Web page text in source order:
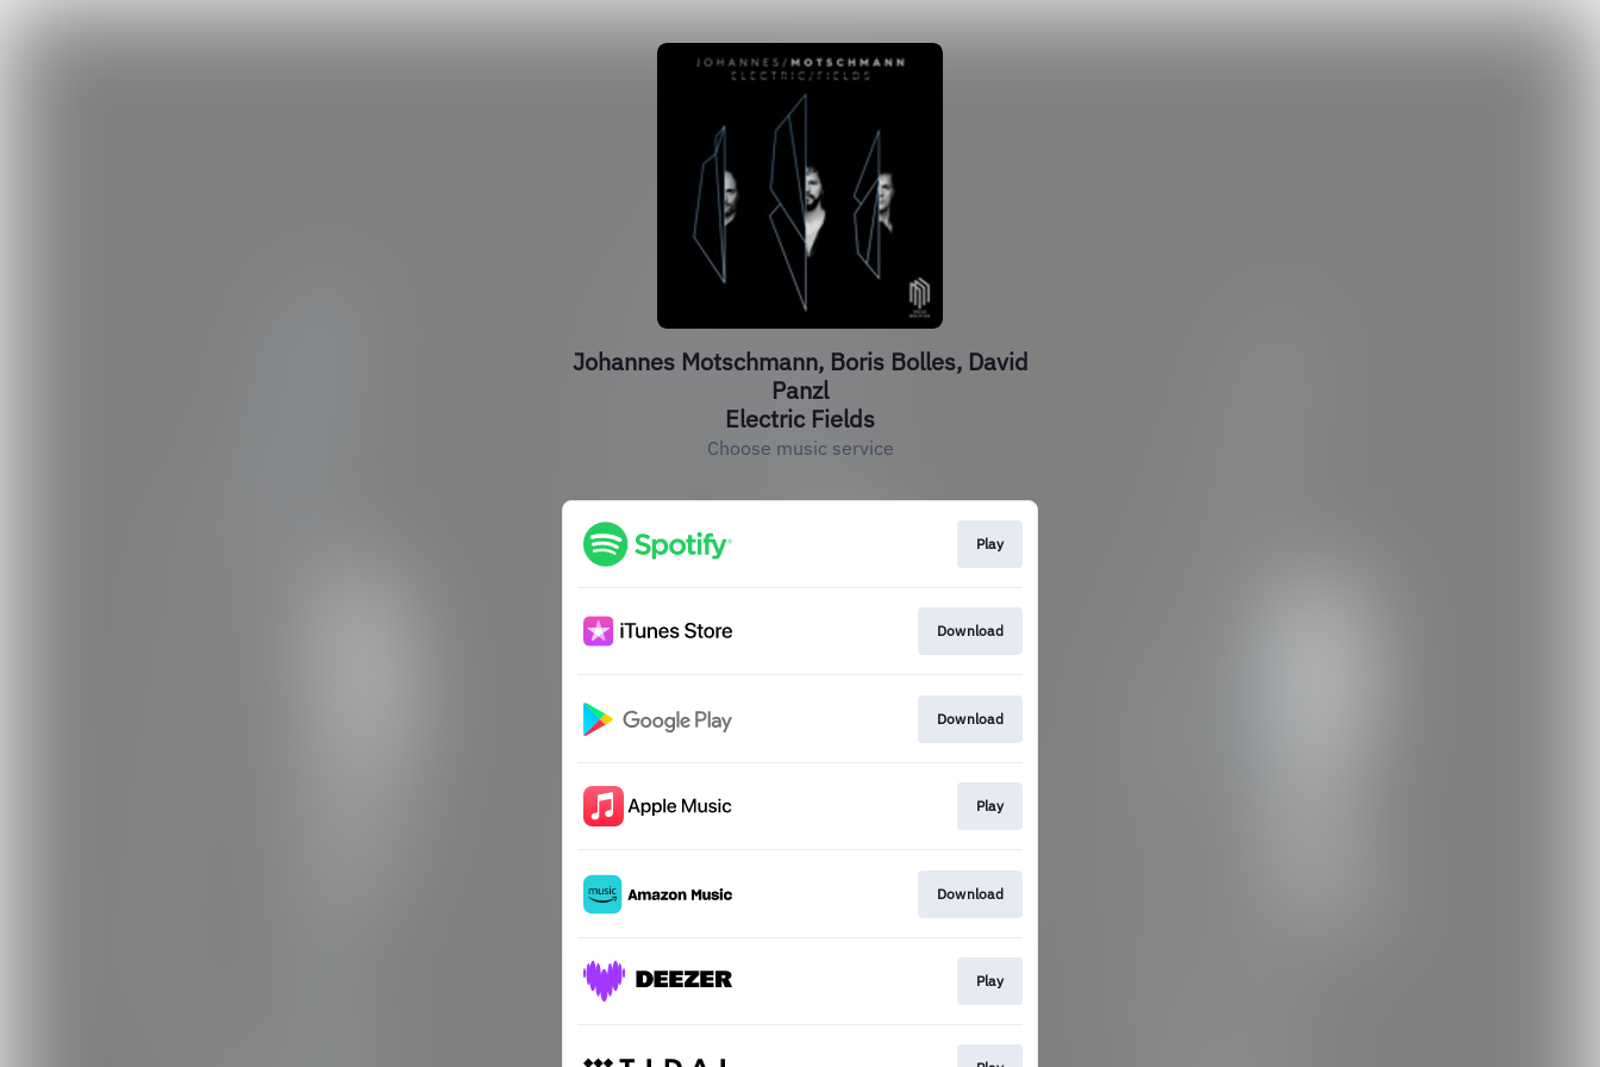
Johannes Motschmann, Boris Bolles, David
Panzl
Electric Fields
Choose music service
Play
Download
Download
Play
Download
Play